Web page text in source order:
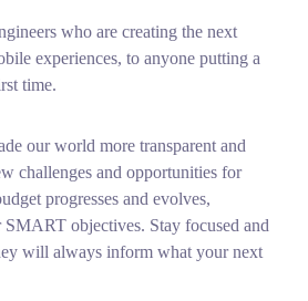
who are creating the next
experiences, to anyone putting a
time.
our world more transparent and
challenges and opportunities for
progresses and evolves,
objectives. Stay focused and
will always inform what your next